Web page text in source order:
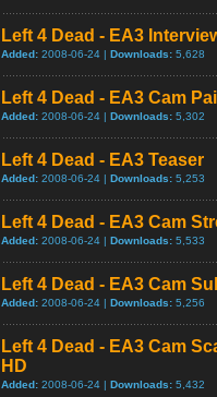
Left 4 Dead - EA3
Added: 2008-06-24 | Downloads: 5,628
Left 4 Dead - EA3 Cam
Added: 2008-06-24 | Downloads: 5,302
Left 4 Dead - EA3 Teaser
Added: 2008-06-24 | Downloads: 5,253
Left 4 Dead - EA3 Cam
Added: 2008-06-24 | Downloads: 5,533
Left 4 Dead - EA3 Cam
Added: 2008-06-24 | Downloads: 5,256
Left 4 Dead - EA3 Cam
HD
Added: 2008-06-24 | Downloads: 5,432